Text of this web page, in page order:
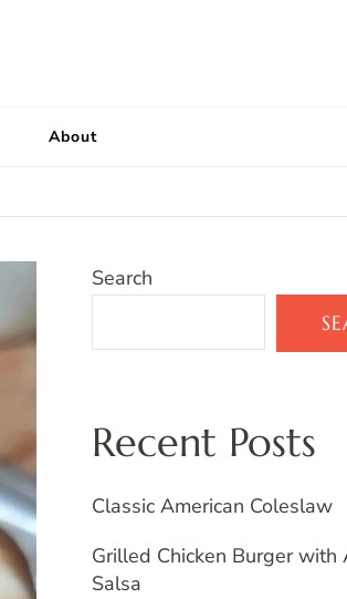
About
Search
Recent Posts
Classic American Coleslaw
Grilled Chicken Burger with
Salsa